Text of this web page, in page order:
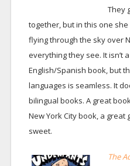
They
together, but in this one
flying through the sky over
everything they see. It isn’t
English/Spanish book, but
languages is seamless. It
bilingual books. A great
New York City book, a
sweet.
The